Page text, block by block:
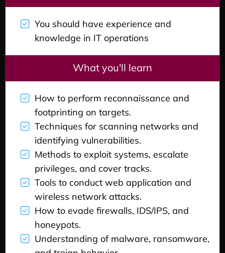
You should have experience and
knowledge in IT operations
What you'll learn
How to perform reconnaissance and
footprinting on targets.
Techniques for scanning networks and
identifying vulnerabilities.
Methods to exploit systems, escalate
privileges, and cover tracks.
Tools to conduct web application and
wireless network attacks.
How to evade firewalls, IDS/IPS, and
honeypots.
Understanding of malware, ransomware,